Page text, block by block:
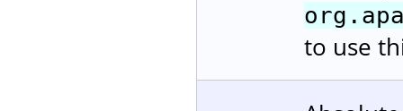
to use